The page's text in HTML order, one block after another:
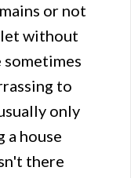
or not
without
sometimes
to
only
a house
there